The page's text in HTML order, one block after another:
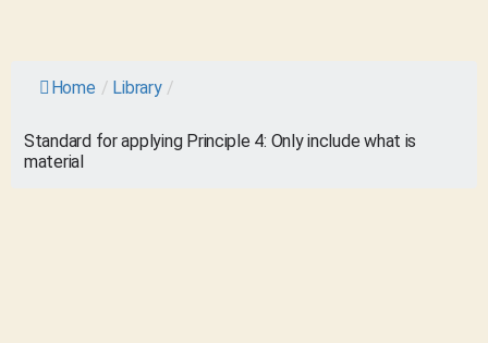
Home / Library /
Standard for applying Principle 4: Only include what is
material